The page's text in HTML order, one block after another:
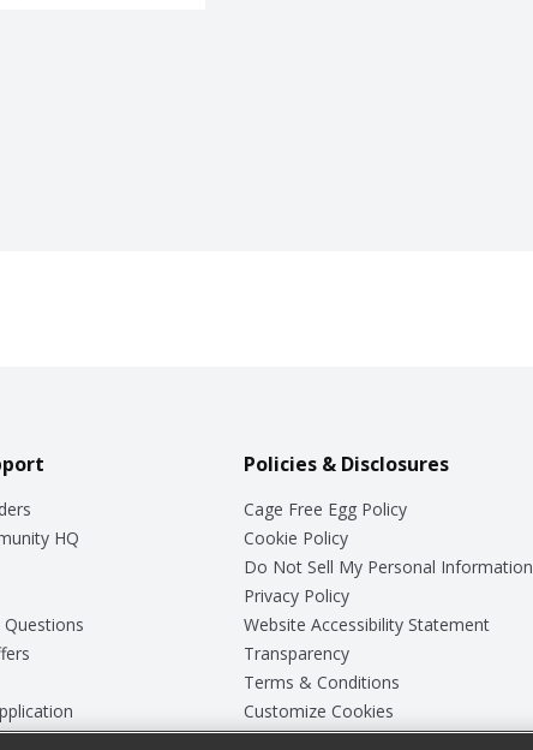
HQ
Questions
Policies & Disclosures
Cage Free Egg Policy
Cookie Policy
Do Not Sell My Personal Information
Privacy Policy
Website Accessibility Statement
Transparency
Terms & Conditions
Customize Cookies